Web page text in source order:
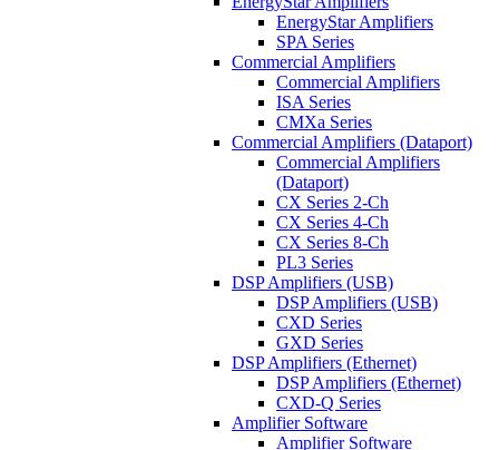
EnergyStar Amplifiers
SPA Series
Commercial Amplifiers
Commercial Amplifiers
ISA Series
CMXa Series
Commercial Amplifiers (Dataport)
Commercial Amplifiers
(Dataport)
CX Series 2-Ch
CX Series 4-Ch
CX Series 8-Ch
PL3 Series
DSP Amplifiers (USB)
DSP Amplifiers (USB)
CXD Series
GXD Series
DSP Amplifiers (Ethernet)
DSP Amplifiers (Ethernet)
CXD-Q Series
Amplifier Software
Amplifier Software